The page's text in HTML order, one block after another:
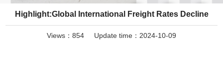
Highlight:Global International Freight Rates Decline
Views：854 Update time：2024-10-09